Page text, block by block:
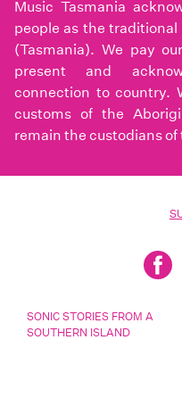
Music Tasmania
people as the
(Tasmania). We pay
present and
connection to country.
customs of the
remain the custodians of
SONIC STORIES FROM A
SOUTHERN ISLAND